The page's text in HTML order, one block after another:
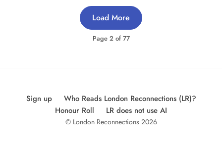
Page 2of77
Load More
Sign up
Who Reads London Reconnections (LR)?
Honour Roll
LR does not use AI
© London Reconnections 2026